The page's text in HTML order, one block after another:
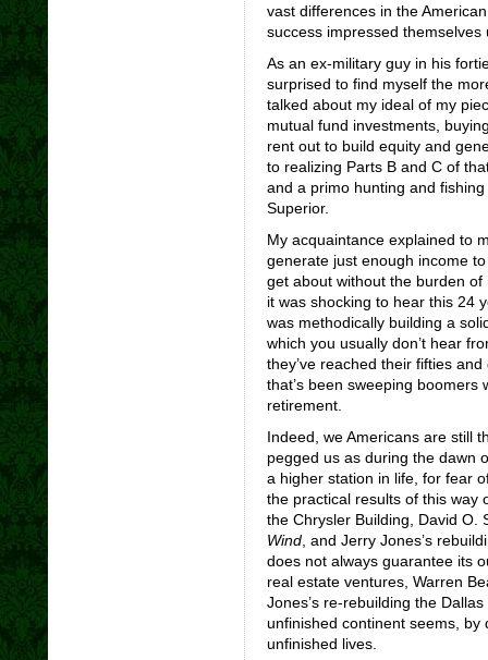
vast differences in the
success impressed themselves
As an ex-military guy in his
surprised to find myself the
talked about my ideal of my
mutual fund investments,
rent out to build equity and
to realizing Parts B and C of
and a primo hunting and
Superior.
My acquaintance explained to
generate just enough income
get about without the burden of
it was shocking to hear this 24
was methodically building a
which you usually don’t hear
they’ve reached their fifties
that’s been sweeping
retirement.
Indeed, we Americans are still
pegged us as during the dawn
a higher station in life, for fear
the practical results of this way
the Chrysler Building, David O.
Wind, and Jerry Jones’s
does not always guarantee its
real estate ventures, Warren
Jones’s re-rebuilding the
unfinished continent seems, by
unfinished lives.